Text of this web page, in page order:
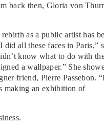
back then, Gloria von
rebirth as a public artist has
did all these faces in Paris,”
know what to do with
a wallpaper.” She
friend, Pierre Passebon.
making an exhibition of